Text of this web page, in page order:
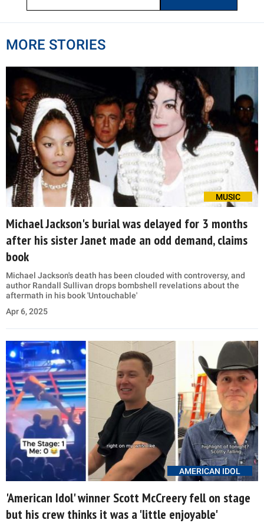
MORE STORIES
MUSIC
Michael Jackson's burial was delayed for 3 months
after his sister Janet made an odd demand, claims
book
Michael Jackson's death has been clouded with controversy, and
author Randall Sullivan drops bombshell revelations about the
aftermath in his book 'Untouchable'
Apr 6, 2025
AMERICAN IDOL
'American Idol' winner Scott McCreery fell on stage
but his crew thinks it was a 'little enjoyable'